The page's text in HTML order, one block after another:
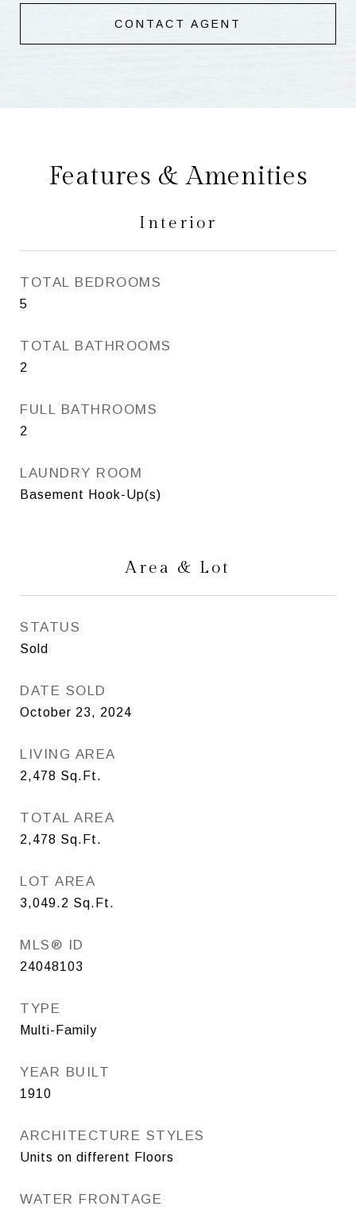
CONTACT AGENT
Features & Amenities
Interior
TOTAL BEDROOMS
5
TOTAL BATHROOMS
2
FULL BATHROOMS
2
LAUNDRY ROOM
Basement Hook-Up(s)
Area & Lot
STATUS
Sold
DATE SOLD
October 23, 2024
LIVING AREA
2,478 Sq.Ft.
TOTAL AREA
2,478 Sq.Ft.
LOT AREA
3,049.2 Sq.Ft.
MLS® ID
24048103
TYPE
Multi-Family
YEAR BUILT
1910
ARCHITECTURE STYLES
Units on different Floors
WATER FRONTAGE